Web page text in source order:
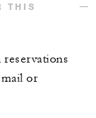
THIS
reservations
or